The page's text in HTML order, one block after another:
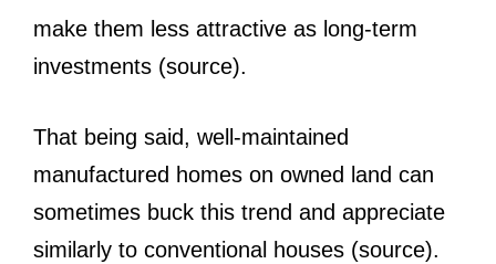
make them less attractive as long-term
investments (source).
That being said, well-maintained
manufactured homes on owned land can
sometimes buck this trend and appreciate
similarly to conventional houses (source).